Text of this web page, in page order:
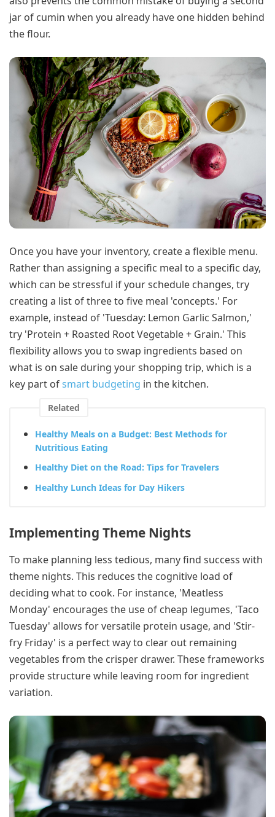
jar of cumin when you already have one hidden behind
the flour.
Once you have your inventory, create a flexible menu.
Rather than assigning a specific meal to a specific day,
which can be stressful if your schedule changes, try
creating a list of three to five meal 'concepts.' For
example, instead of 'Tuesday: Lemon Garlic Salmon,'
try 'Protein + Roasted Root Vegetable + Grain.' This
flexibility allows you to swap ingredients based on
what is on sale during your shopping trip, which is a
key part ofsmart budgeting in the kitchen.
Related
Healthy Meals on a Budget: Best Methods for
Nutritious Eating
Healthy Diet on the Road: Tips for Travelers
Healthy Lunch Ideas for Day Hikers
Implementing Theme Nights
To make planning less tedious, many find success with
theme nights. This reduces the cognitive load of
deciding what to cook. For instance, 'Meatless
Monday' encourages the use of cheap legumes, 'Taco
Tuesday' allows for versatile protein usage, and 'Stir-
fry Friday' is a perfect way to clear out remaining
vegetables from the crisper drawer. These frameworks
provide structure while leaving room for ingredient
variation.